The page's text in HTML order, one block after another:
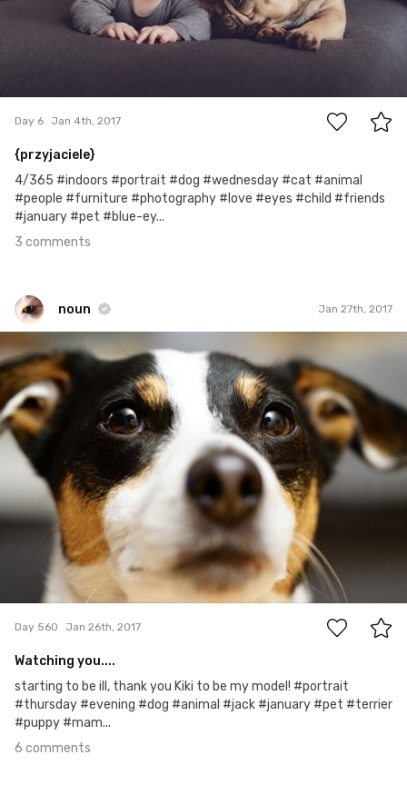
Day 6 Jan 4th, 2017
{przyjaciele}
4/365 #indoors #portrait #dog #wednesday #cat #animal
#people #furniture #photography #love #eyes #child #friends
#january #pet #blue-ey...
3 comments
noun Jan 27th, 2017
#560
Day 560 Jan 26th, 2017
Watching you....
starting to be ill, thank you Kiki to be my model! #portrait
#thursday #evening #dog #animal #jack #january #pet #terrier
#puppy #mam...
6 comments